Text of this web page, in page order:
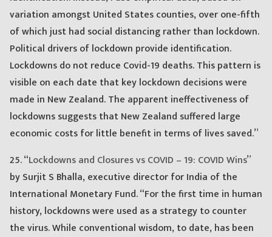
variation amongst United States counties, over one-fifth
of which just had social distancing rather than lockdown.
Political drivers of lockdown provide identification.
Lockdowns do not reduce Covid-19 deaths. This pattern is
visible on each date that key lockdown decisions were
made in New Zealand. The apparent ineffectiveness of
lockdowns suggests that New Zealand suffered large
economic costs for little benefit in terms of lives saved.”
25. “Lockdowns and Closures vs COVID – 19: COVID Wins”
by Surjit S Bhalla, executive director for India of the
International Monetary Fund. “For the first time in human
history, lockdowns were used as a strategy to counter
the virus. While conventional wisdom, to date, has been